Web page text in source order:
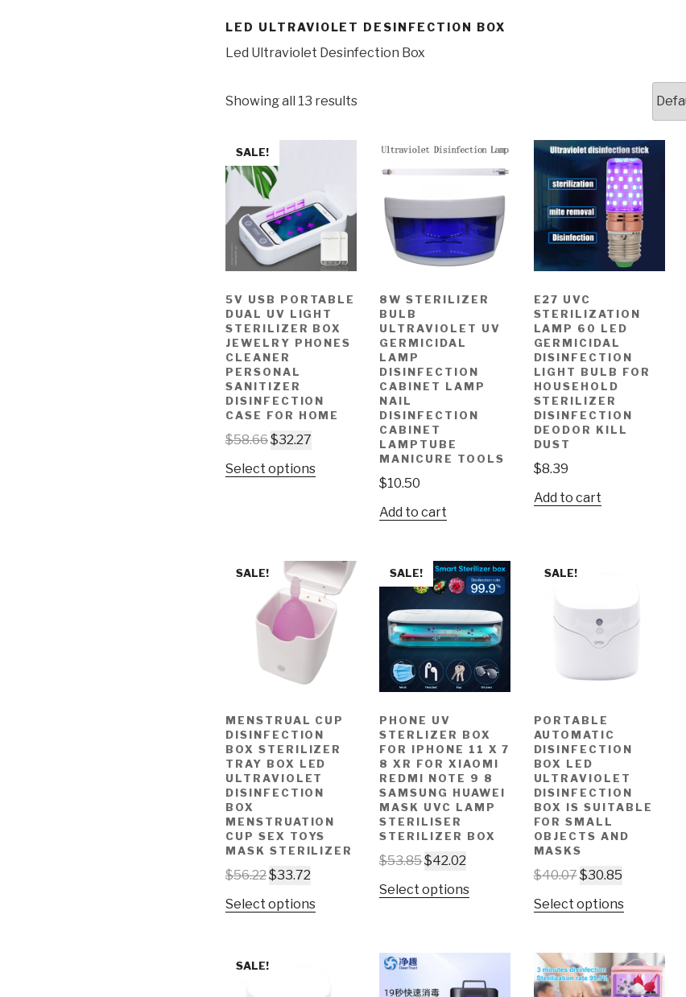
LED ULTRAVIOLET DESINFECTION BOX
Led Ultraviolet Desinfection Box
Showing all 13 results
SALE!
5V USB PORTABLE
DUAL UV LIGHT
STERILIZER BOX
JEWELRY PHONES
CLEANER
PERSONAL
SANITIZER
DISINFECTION
CASE FOR HOME
$58.66$32.27
Select options
8W STERILIZER
BULB
ULTRAVIOLET UV
GERMICIDAL
LAMP
DISINFECTION
CABINET LAMP
NAIL
DISINFECTION
CABINET
LAMPTUBE
MANICURE TOOLS
$10.50
Add to cart
E27 UVC
STERILIZATION
LAMP 60 LED
GERMICIDAL
DISINFECTION
LIGHT BULB FOR
HOUSEHOLD
STERILIZER
DISINFECTION
DEODOR KILL
DUST
$8.39
Add to cart
SALE!
MENSTRUAL CUP
DISINFECTION
BOX STERILIZER
TRAY BOX LED
ULTRAVIOLET
DISINFECTION
BOX
MENSTRUATION
CUP SEX TOYS
MASK STERILIZER
$56.22$33.72
Select options
SALE!
PHONE UV
STERLIZER BOX
FOR IPHONE 11 X 7
8 XR FOR XIAOMI
REDMI NOTE 9 8
SAMSUNG HUAWEI
MASK UVC LAMP
STERILISER
STERILIZER BOX
$53.85$42.02
Select options
SALE!
PORTABLE
AUTOMATIC
DISINFECTION
BOX LED
ULTRAVIOLET
DISINFECTION
BOX IS SUITABLE
FOR SMALL
OBJECTS AND
MASKS
$40.07$30.85
Select options
SALE!